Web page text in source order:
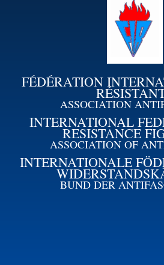
FÉDÉRATION
ASSOCIATION
INTERNATIONAL
RESISTANCE
ASSOCIATION OF
INTERNATIONALE
BUND DER